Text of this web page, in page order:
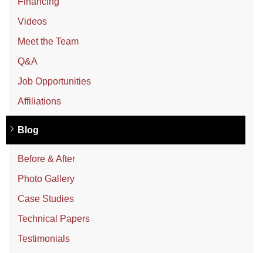
Videos
Meet the Team
Q&A
Job Opportunities
Affiliations
Blog
Before & After
Photo Gallery
Case Studies
Technical Papers
Testimonials